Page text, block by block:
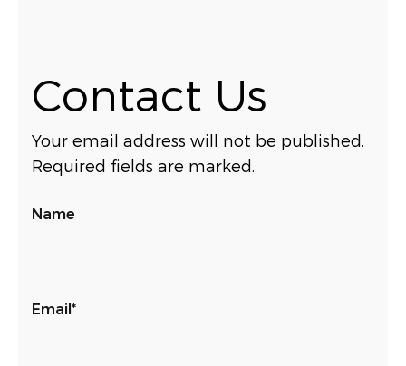
Contact Us
Your email address will not be published.
Required fields are marked.
Name
Email*